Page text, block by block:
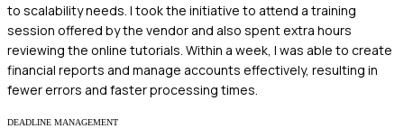
to scalability needs. I took the initiative to attend a training
session offered by the vendor and also spent extra hours
reviewing the online tutorials. Within a week, I was able to create
financial reports and manage accounts effectively, resulting in
fewer errors and faster processing times.
DEADLINE MANAGEMENT